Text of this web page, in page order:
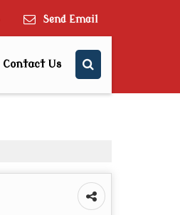
Send Email
Contact Us